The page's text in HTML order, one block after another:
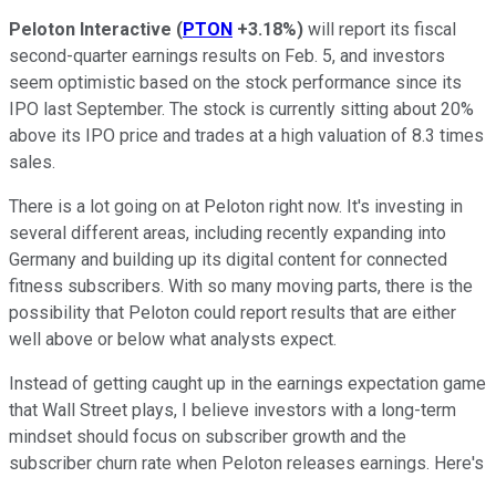
Peloton Interactive (PTON +3.18%) will report its fiscal
second-quarter earnings results on Feb. 5, and investors
seem optimistic based on the stock performance since its
IPO last September. The stock is currently sitting about 20%
above its IPO price and trades at a high valuation of 8.3 times
sales.
There is a lot going on at Peloton right now. It's investing in
several different areas, including recently expanding into
Germany and building up its digital content for connected
fitness subscribers. With so many moving parts, there is the
possibility that Peloton could report results that are either
well above or below what analysts expect.
Instead of getting caught up in the earnings expectation game
that Wall Street plays, I believe investors with a long-term
mindset should focus on subscriber growth and the
subscriber churn rate when Peloton releases earnings. Here's